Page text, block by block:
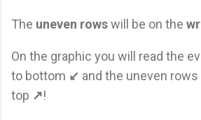
The uneven rowswill be on the
On the graphic you will read the
to bottom ↙ and the uneven
top ↗!